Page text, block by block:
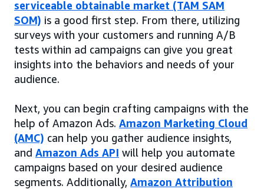
serviceable obtainable market (TAM SAM
SOM) is a good first step. From there, utilizing
surveys with your customers and running A/B
tests within ad campaigns can give you great
insights into the behaviors and needs of your
audience.
Next, you can begin crafting campaigns with the
help of Amazon Ads. Amazon Marketing Cloud
(AMC) can help you gather audience insights,
and Amazon Ads API will help you automate
campaigns based on your desired audience
segments. Additionally, Amazon Attribution